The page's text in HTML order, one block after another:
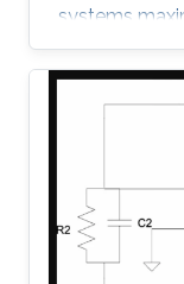
systems
can be
problem. This
approach
classical
approaches
performance
visited nodes.
algorithm is